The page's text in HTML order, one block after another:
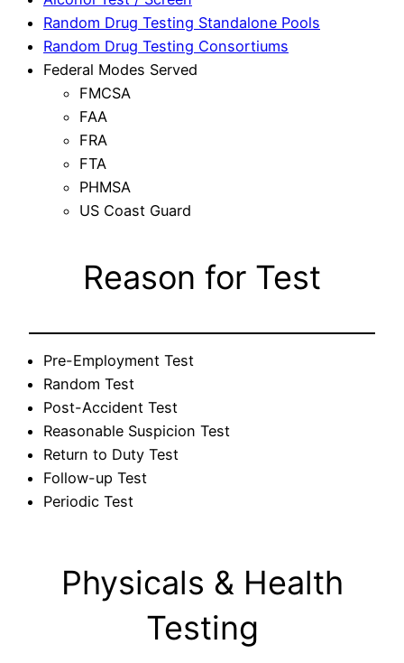
Random Drug Testing Standalone Pools
Random Drug Testing Consortiums
Federal Modes Served
FMCSA
FAA
FRA
FTA
PHMSA
US Coast Guard
Reason for Test
Pre-Employment Test
Random Test
Post-Accident Test
Reasonable Suspicion Test
Return to Duty Test
Follow-up Test
Periodic Test
Physicals & Health
Testing